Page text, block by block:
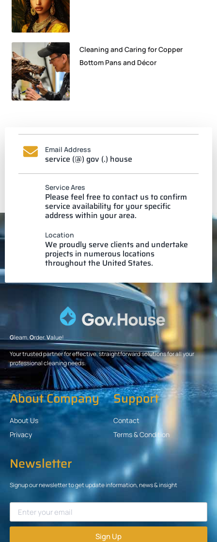
Cleaning and Caring for Copper
Bottom Pans and Décor
Email Address
service (@) gov (.) house
Service Ares
Please feel free to contact us to confirm
service availability for your specific
address within your area.
Location
We proudly serve clients and undertake
projects in numerous locations
throughout the United States.
Gleam.Order.Value!
Your trusted partner for effective, straightforward solutions for all your
professional cleaning needs.
About Company
About Us
Privacy
Support
Contact
Terms & Condition
Newsletter
Signup our newsletter to get update information, news & insight
Sign Up